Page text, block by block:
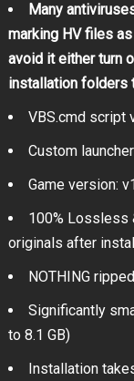
Many
marking HV files
avoid it either turn
installation folders
VBS.cmd script
Custom
Game version:
100% Lossless
originals after
NOTHING
Significantly
to 8.1 GB)
Installation